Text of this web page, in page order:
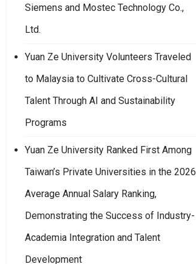
Siemens and Mostec Technology Co.,
Ltd.
Yuan Ze University Volunteers Traveled
to Malaysia to Cultivate Cross-Cultural
Talent Through AI and Sustainability
Programs
Yuan Ze University Ranked First Among
Taiwan’s Private Universities in the 2026
Average Annual Salary Ranking,
Demonstrating the Success of Industry-
Academia Integration and Talent
Development